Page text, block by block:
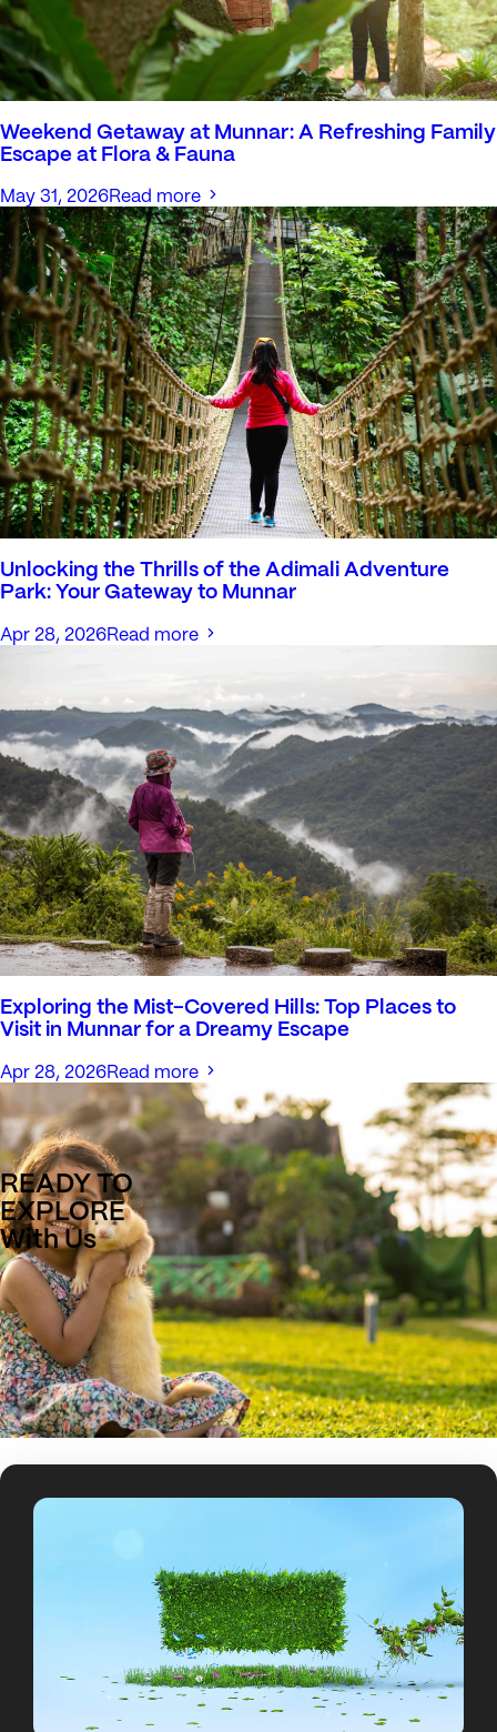
Weekend Getaway at Munnar: A Refreshing Family
Escape at Flora & Fauna
May 31, 2026Read more
Unlocking the Thrills of the Adimali Adventure
Park: Your Gateway to Munnar
Apr 28, 2026Read more
Exploring the Mist-Covered Hills: Top Places to
Visit in Munnar for a Dreamy Escape
Apr 28, 2026Read more
READY TO
EXPLORE
With Us